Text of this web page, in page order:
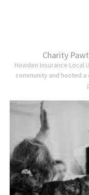
Charity
Howden Insurance Local
community and hosted